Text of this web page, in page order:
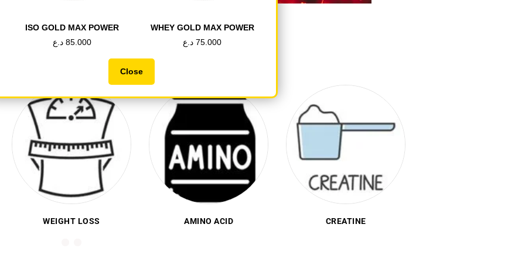
تسوق الان
HEALTH&VITAMIN
ISO GOLD MAX POWER
85.000 د.ع
WHEY GOLD MAX POWER
75.000 د.ع
Close